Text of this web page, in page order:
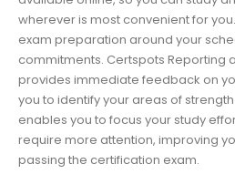
wherever is most convenient for
exam preparation around your
commitments. Certspots Reporting
provides immediate feedback on
you to identify your areas of
enables you to focus your study
require more attention, improving
passing the certification exam.